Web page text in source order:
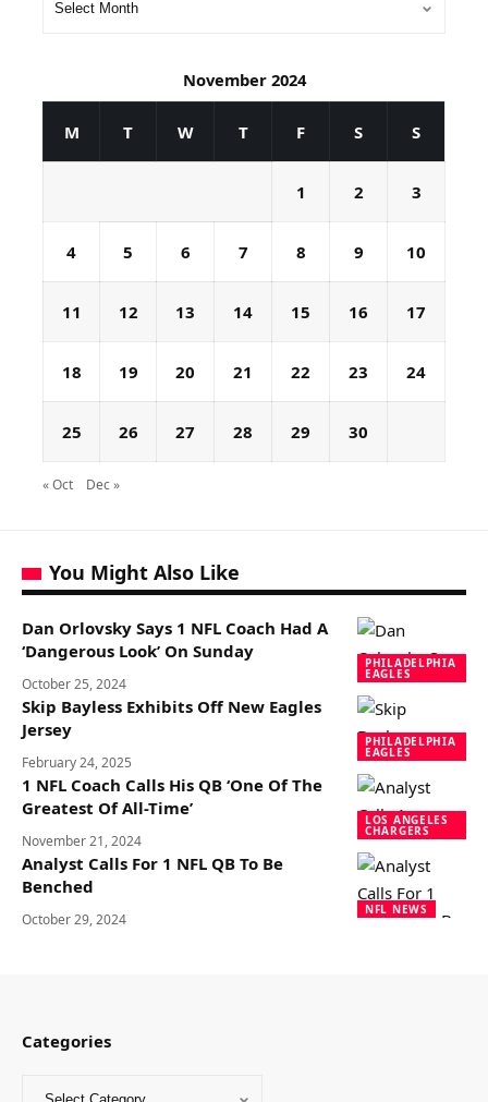
November 2024
M T W T F S S
1 2 3
4 5 6 7 8 9 10
11 12 13 14 15 16 17
18 19 20 21 22 23 24
25 26 27 28 29 30
« Oct Dec »
You Might Also Like
PHILADELPHIA
EAGLES
Dan Orlovsky Says 1 NFL Coach Had A
‘Dangerous Look’ On Sunday
October 25, 2024
PHILADELPHIA
EAGLES
Skip Bayless Exhibits Off New Eagles
Jersey
February 24, 2025
LOS ANGELES
CHARGERS
1 NFL Coach Calls His QB ‘One Of The
Greatest Of All-Time’
November 21, 2024
NFL NEWS
Analyst Calls For 1 NFL QB To Be
Benched
October 29, 2024
Categories